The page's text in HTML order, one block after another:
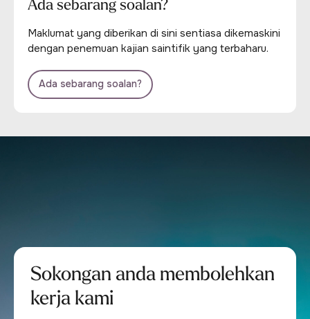
Ada sebarang soalan?
Maklumat yang diberikan di sini sentiasa dikemaskini
dengan penemuan kajian saintifik yang terbaharu.
Ada sebarang soalan?
Sokongan anda membolehkan
kerja kami